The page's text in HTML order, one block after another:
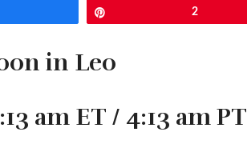
2
in Leo
am ET / 4:13 am PT